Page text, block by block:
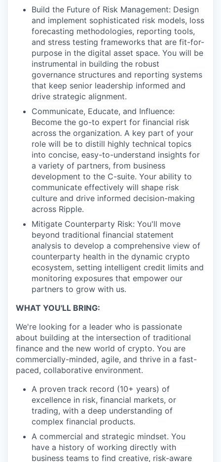
Build the Future of Risk Management: Design
and implement sophisticated risk models, loss
forecasting methodologies, reporting tools,
and stress testing frameworks that are fit-for-
purpose in the digital asset space. You will be
instrumental in building the robust
governance structures and reporting systems
that keep senior leadership informed and
drive strategic alignment.
Communicate, Educate, and Influence:
Become the go-to expert for financial risk
across the organization. A key part of your
role will be to distill highly technical topics
into concise, easy-to-understand insights for
a variety of partners, from business
development to the C-suite. Your ability to
communicate effectively will shape risk
culture and drive informed decision-making
across Ripple.
Mitigate Counterparty Risk: You'll move
beyond traditional financial statement
analysis to develop a comprehensive view of
counterparty health in the dynamic crypto
ecosystem, setting intelligent credit limits and
monitoring exposures that empower our
partners to grow with us.
WHAT YOU'LL BRING:
We're looking for a leader who is passionate
about building at the intersection of traditional
finance and the new world of crypto. You are
commercially-minded, agile, and thrive in a fast-
paced, collaborative environment.
A proven track record (10+ years) of
excellence in risk, financial markets, or
trading, with a deep understanding of
complex financial products.
A commercial and strategic mindset. You
have a history of working directly with
business teams to find creative, risk-aware